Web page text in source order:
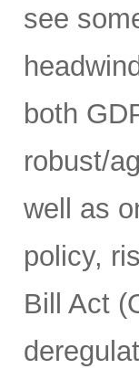
see
both
robust/
well as
policy,
Bill Act